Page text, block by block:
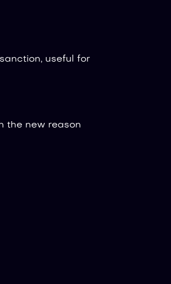
useful for
the new reason